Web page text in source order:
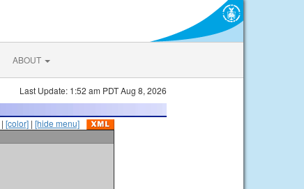
ABOUT
Last Update: 1:52 am PDT Aug 8, 2026
| [color] | [hide menu]